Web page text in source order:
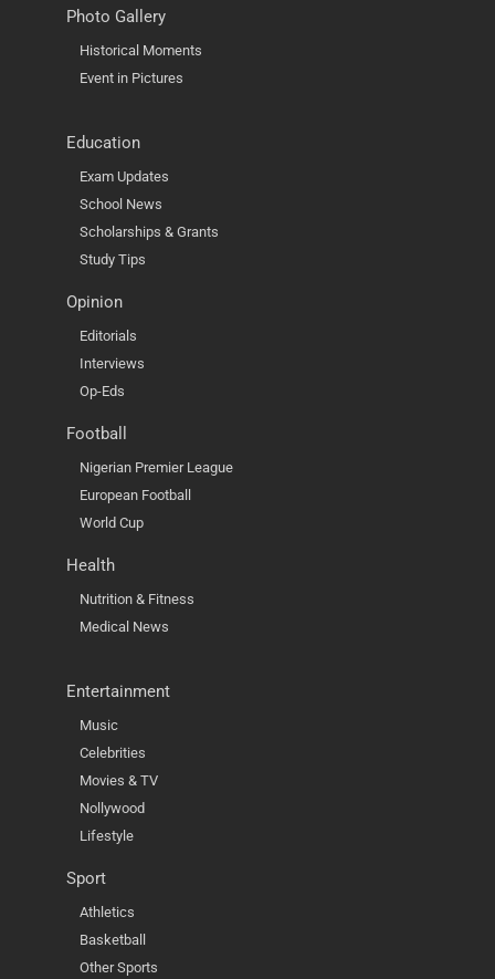
Photo Gallery
Historical Moments
Event in Pictures
Education
Exam Updates
School News
Scholarships & Grants
Study Tips
Opinion
Editorials
Interviews
Op-Eds
Football
Nigerian Premier League
European Football
World Cup
Health
Nutrition & Fitness
Medical News
Entertainment
Music
Celebrities
Movies & TV
Nollywood
Lifestyle
Sport
Athletics
Basketball
Other Sports